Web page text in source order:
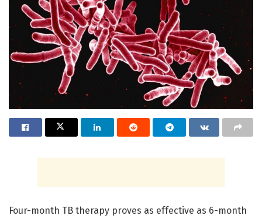
Four-month TB therapy proves as effective as 6-month